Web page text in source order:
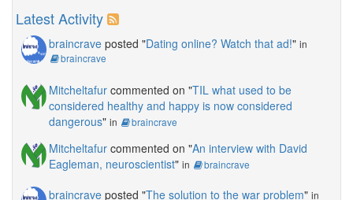
Latest Activity
braincrave posted "Dating online? Watch that ad!" in
braincrave
Mitcheltafur commented on "TIL what used to be
considered healthy and happy is now considered
dangerous" in braincrave
Mitcheltafur commented on "An interview with David
Eagleman, neuroscientist" in braincrave
braincrave posted "The solution to the war problem" in